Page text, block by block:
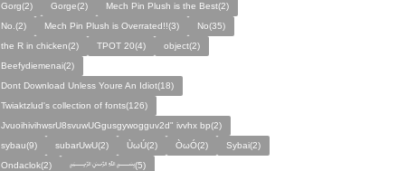
Gorg(2)
Gorge(2)
Mech Pin Plush is the Best(2)
No.(2)
Mech Pin Plush is Overrated!!(3)
No(35)
the R in chicken(2)
TPOT 20(4)
object(2)
Beefydiemenai(2)
Dont Download Unless Youre An Idiot(18)
Twiaktzlud's collection of fonts(126)
JvuoihivihwsrU8svuwUGgusgywogguv2d" ivvhx bp(2)
sybau(9)
subarUwU(2) ÙωÚ(2) ÒωÓ(2)
Sybai(2)
Ondaclok(2)
﷽(5)